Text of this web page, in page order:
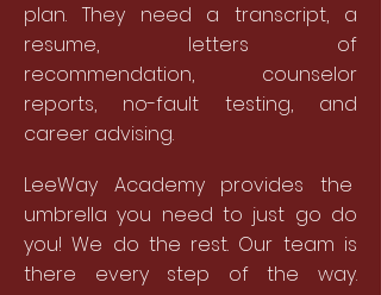
plan. They need a transcript, a
resume, letters of
recommendation, counselor
reports, no-fault testing, and
career advising.
LeeWay Academy provides the
umbrella you need to just go do
you! We do the rest. Our team is
there every step of the way.